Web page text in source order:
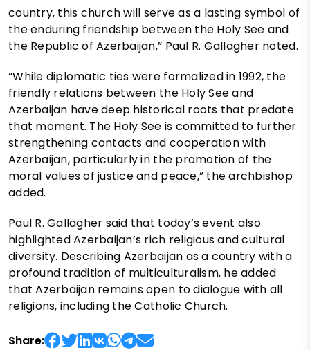
country, this church will serve as a lasting symbol of
the enduring friendship between the Holy See and
the Republic of Azerbaijan,” Paul R. Gallagher noted.
“While diplomatic ties were formalized in 1992, the
friendly relations between the Holy See and
Azerbaijan have deep historical roots that predate
that moment. The Holy See is committed to further
strengthening contacts and cooperation with
Azerbaijan, particularly in the promotion of the
moral values of justice and peace,” the archbishop
added.
Paul R. Gallagher said that today’s event also
highlighted Azerbaijan’s rich religious and cultural
diversity. Describing Azerbaijan as a country with a
profound tradition of multiculturalism, he added
that Azerbaijan remains open to dialogue with all
religions, including the Catholic Church.
Share: